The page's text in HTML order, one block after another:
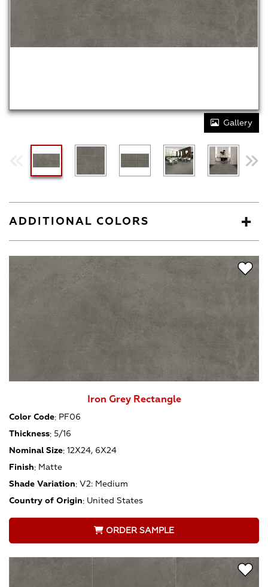
Gallery
ADDITIONAL COLORS
Iron Grey Rectangle
Color Code: PF06
Thickness: 5/16
Nominal Size: 12X24, 6X24
Finish: Matte
Shade Variation: V2: Medium
Country of Origin: United States
ORDER SAMPLE